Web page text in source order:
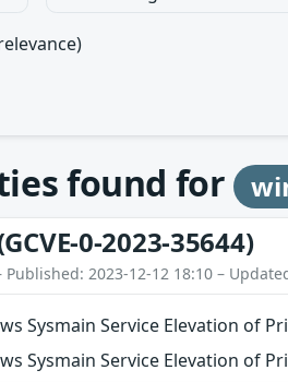
found for
0-2023-35644)
Published: 2023-12-12 18:10 –
Sysmain Service Elevation of
Sysmain Service Elevation of